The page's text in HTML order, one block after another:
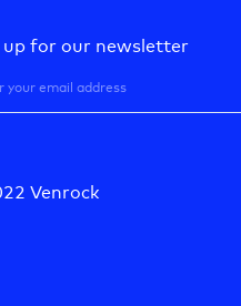
up for our newsletter
Venrock